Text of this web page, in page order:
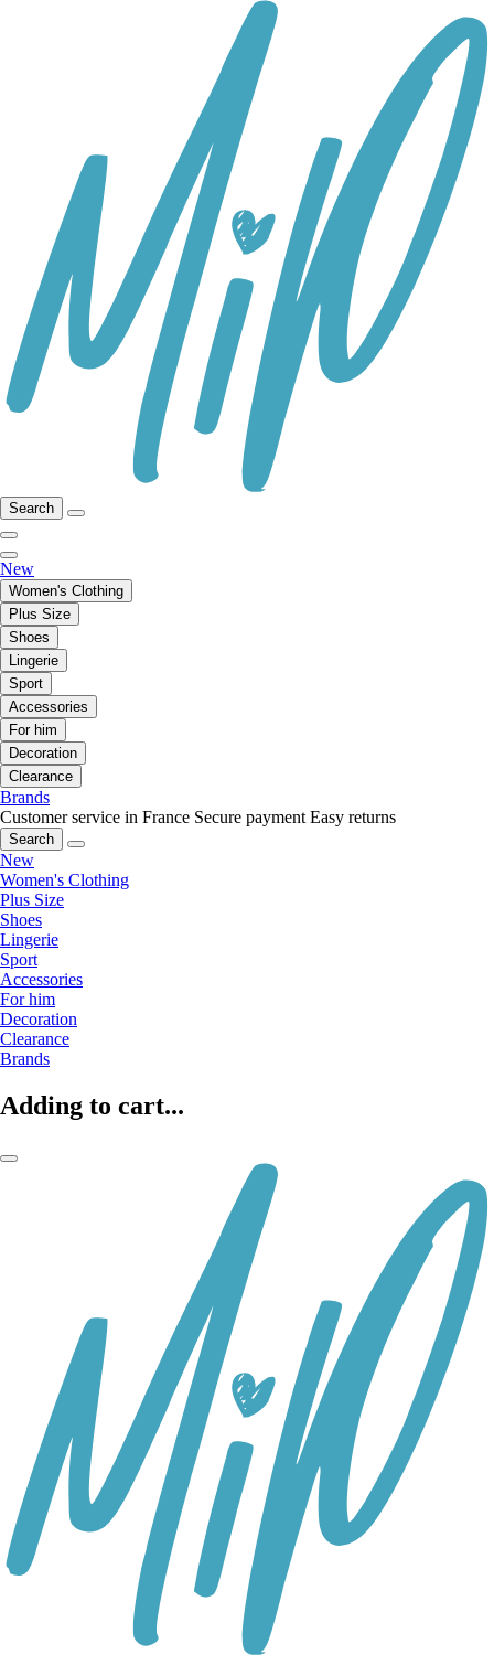
Search
New
Women's Clothing
Plus Size
Shoes
Lingerie
Sport
Accessories
For him
Decoration
Clearance
Brands
Customer service in France Secure payment Easy returns
Search
New
Women's Clothing
Plus Size
Shoes
Lingerie
Sport
Accessories
For him
Decoration
Clearance
Brands
Adding to cart...